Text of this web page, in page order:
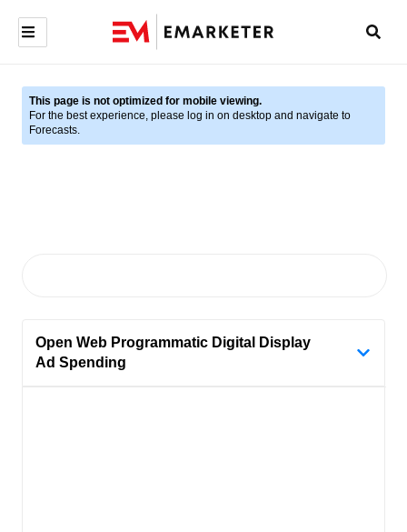
This page is not optimized for mobile viewing.
For the best experience, please log in on desktop and navigate to
Forecasts.
Open Web Programmatic Digital Display
Ad Spending